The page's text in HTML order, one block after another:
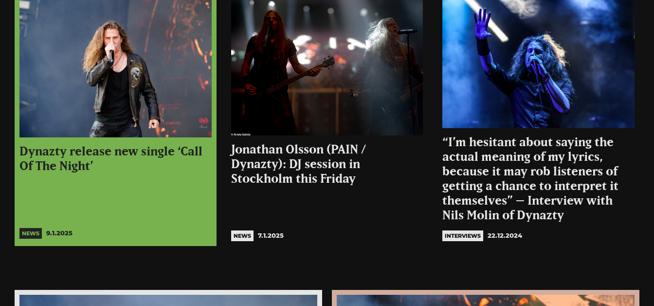
Dynazty release new single ‘Call
Of The Night’
NEWS 9.1.2025
Jonathan Olsson (PAIN /
Dynazty): DJ session in
Stockholm this Friday
NEWS 7.1.2025
“I’m hesitant about saying the
actual meaning of my lyrics,
because it may rob listeners of
getting a chance to interpret it
themselves” – Interview with
Nils Molin of Dynazty
INTERVIEWS 22.12.2024